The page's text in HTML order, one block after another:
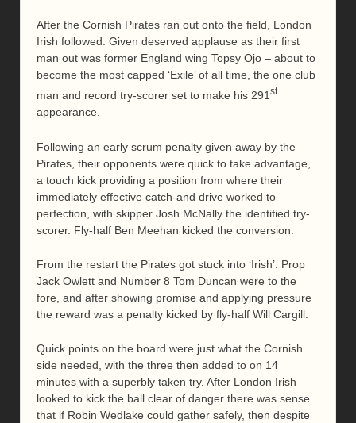
After the Cornish Pirates ran out onto the field, London
Irish followed. Given deserved applause as their first
man out was former England wing Topsy Ojo – about to
become the most capped ‘Exile’ of all time, the one club
man and record try-scorer set to make his 291 st
appearance.
Following an early scrum penalty given away by the
Pirates, their opponents were quick to take advantage,
a touch kick providing a position from where their
immediately effective catch-and drive worked to
perfection, with skipper Josh McNally the identified try-
scorer. Fly-half Ben Meehan kicked the conversion.
From the restart the Pirates got stuck into ‘Irish’. Prop
Jack Owlett and Number 8 Tom Duncan were to the
fore, and after showing promise and applying pressure
the reward was a penalty kicked by fly-half Will Cargill.
Quick points on the board were just what the Cornish
side needed, with the three then added to on 14
minutes with a superbly taken try. After London Irish
looked to kick the ball clear of danger there was sense
that if Robin Wedlake could gather safely, then despite